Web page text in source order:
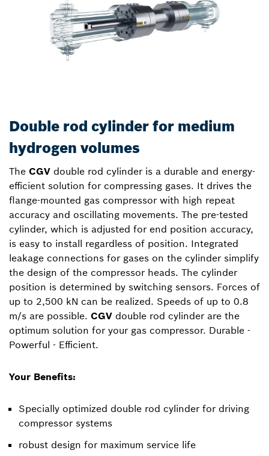
Double rod cylinder for medium
hydrogen volumes
The CGV double rod cylinder is a durable and energy-
efficient solution for compressing gases. It drives the
flange-mounted gas compressor with high repeat
accuracy and oscillating movements. The pre-tested
cylinder, which is adjusted for end position accuracy,
is easy to install regardless of position. Integrated
leakage connections for gases on the cylinder simplify
the design of the compressor heads. The cylinder
position is determined by switching sensors. Forces of
up to 2,500 kN can be realized. Speeds of up to 0.8
m/s are possible. CGV double rod cylinder are the
optimum solution for your gas compressor. Durable -
Powerful - Efficient.
Your Benefits:
Specially optimized double rod cylinder for driving
compressor systems
robust design for maximum service life